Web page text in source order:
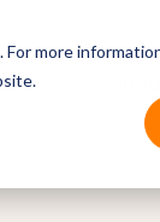
more